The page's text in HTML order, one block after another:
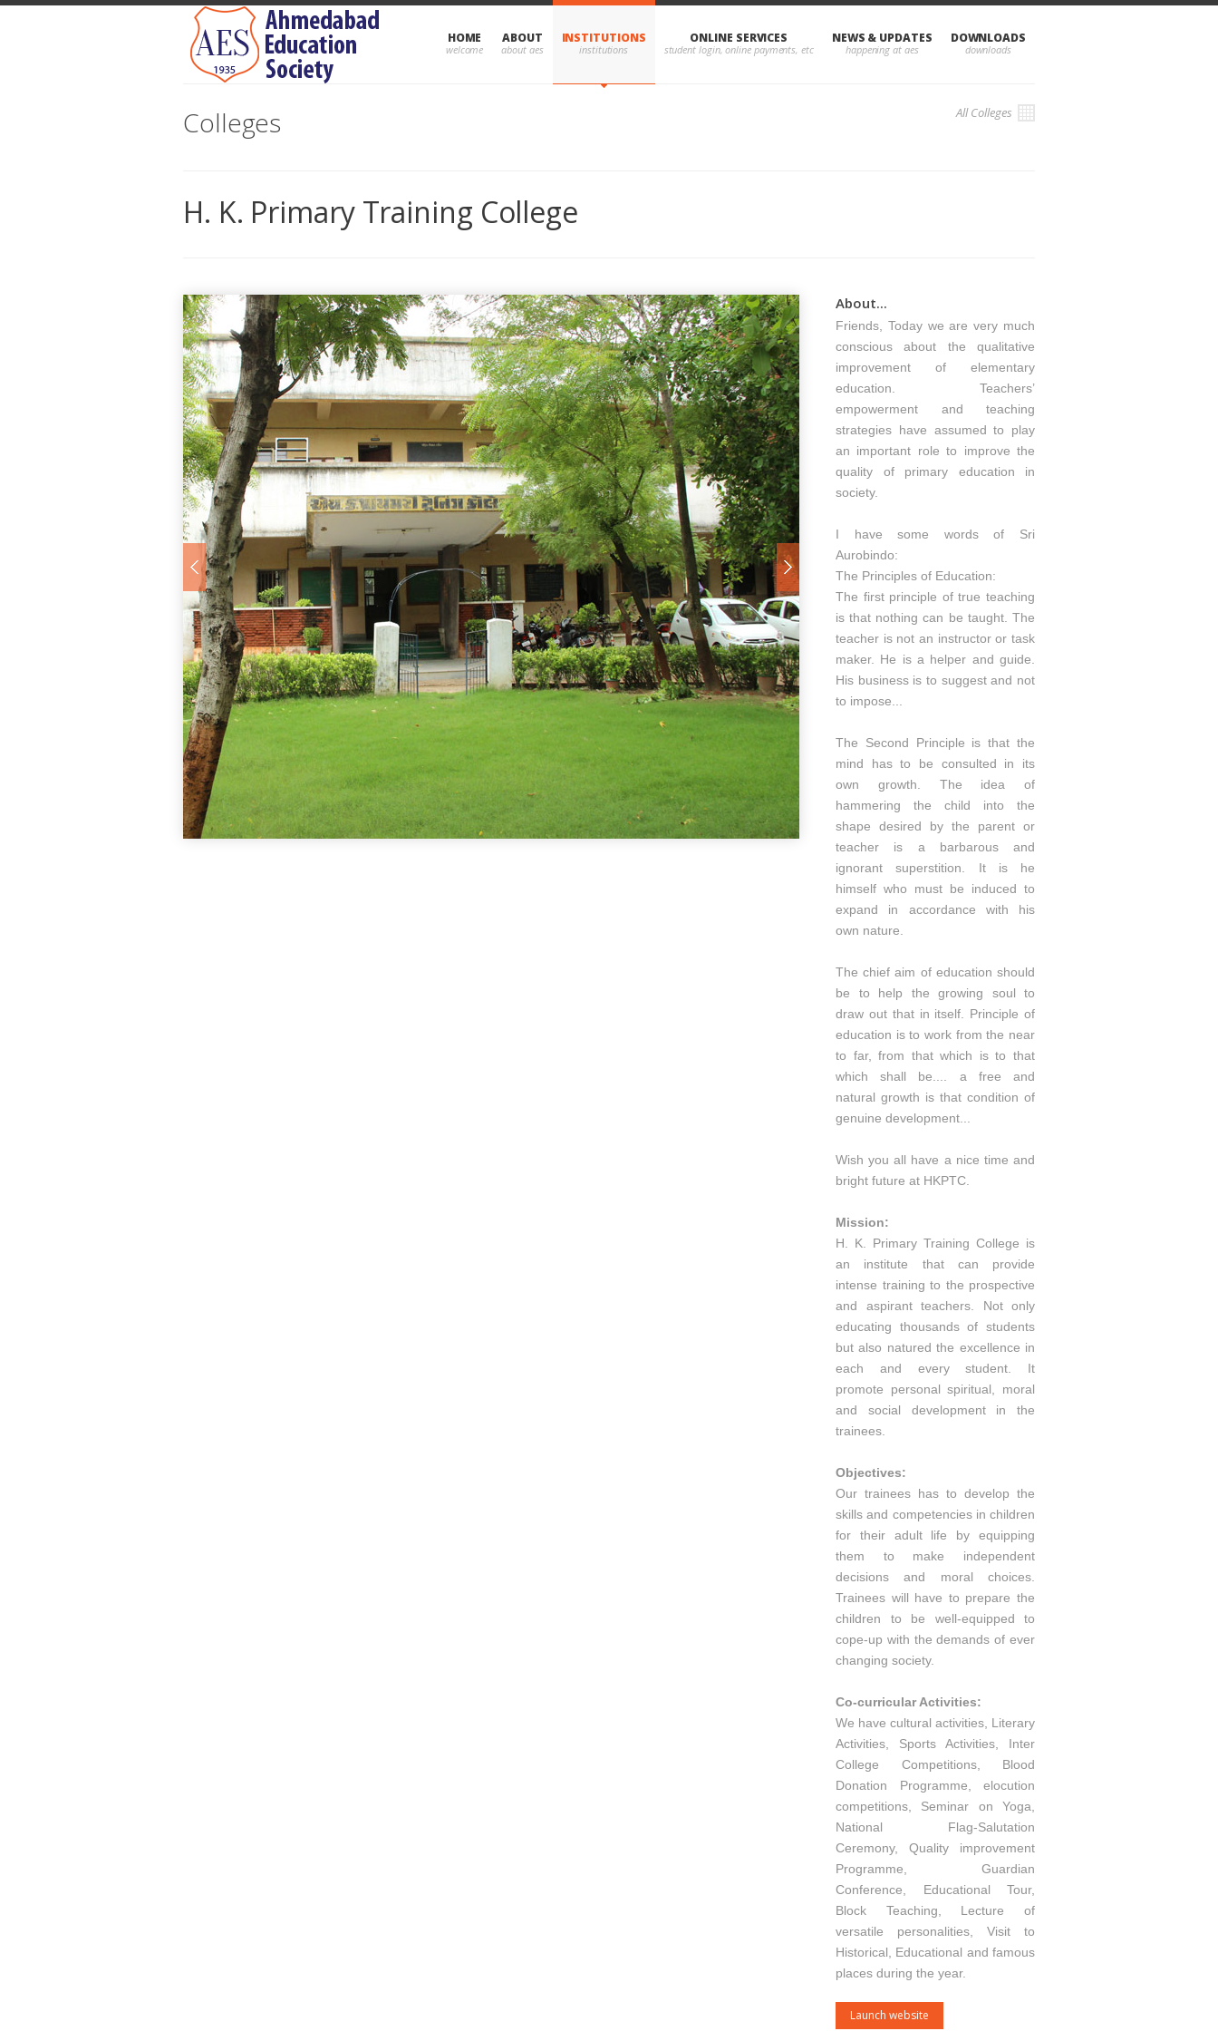
HOME ABOUT INSTITUTIONS ONLINE SERVICES NEWS & UPDATES DOWNLOADS
Colleges All Colleges
H. K. Primary Training College
About...
Friends, Today we are very much
conscious about the qualitative
improvement of elementary
education. Teachers’
empowerment and teaching
strategies have assumed to play
an important role to improve the
quality of primary education in
society.
I have some words of Sri
Aurobindo:
The Principles of Education:
The first principle of true teaching
is that nothing can be taught. The
teacher is not an instructor or task
maker. He is a helper and guide.
His business is to suggest and not
to impose...
The Second Principle is that the
mind has to be consulted in its
own growth. The idea of
hammering the child into the
shape desired by the parent or
teacher is a barbarous and
ignorant superstition. It is he
himself who must be induced to
expand in accordance with his
own nature.
The chief aim of education should
be to help the growing soul to
draw out that in itself. Principle of
education is to work from the near
to far, from that which is to that
which shall be.... a free and
natural growth is that condition of
genuine development...
Wish you all have a nice time and
bright future at HKPTC.
Mission:
H. K. Primary Training College is
an institute that can provide
intense training to the prospective
and aspirant teachers. Not only
educating thousands of students
but also natured the excellence in
each and every student. It
promote personal spiritual, moral
and social development in the
trainees.
Objectives:
Our trainees has to develop the
skills and competencies in children
for their adult life by equipping
them to make independent
decisions and moral choices.
Trainees will have to prepare the
children to be well-equipped to
cope-up with the demands of ever
changing society.
Co-curricular Activities:
We have cultural activities, Literary
Activities, Sports Activities, Inter
College Competitions, Blood
Donation Programme, elocution
competitions, Seminar on Yoga,
National Flag-Salutation
Ceremony, Quality improvement
Programme, Guardian
Conference, Educational Tour,
Block Teaching, Lecture of
versatile personalities, Visit to
Historical, Educational and famous
places during the year.
Launch website